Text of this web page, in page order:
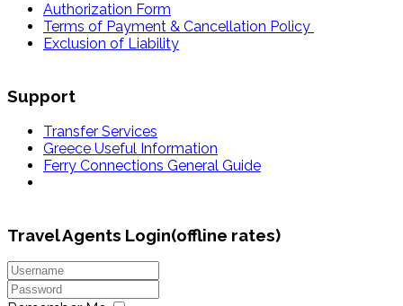
Authorization Form
Terms of Payment & Cancellation Policy
Exclusion of Liability
Support
Transfer Services
Greece Useful Information
Ferry Connections General Guide
Travel Agents Login(offline rates)